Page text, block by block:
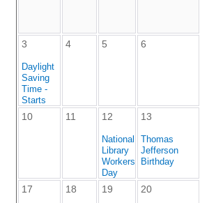
3
Daylight
Saving
Time -
Starts
4 5 6
10 11 12
National
Library
Workers
Day
13
Thomas
Jefferson
Birthday
17 18 19 20